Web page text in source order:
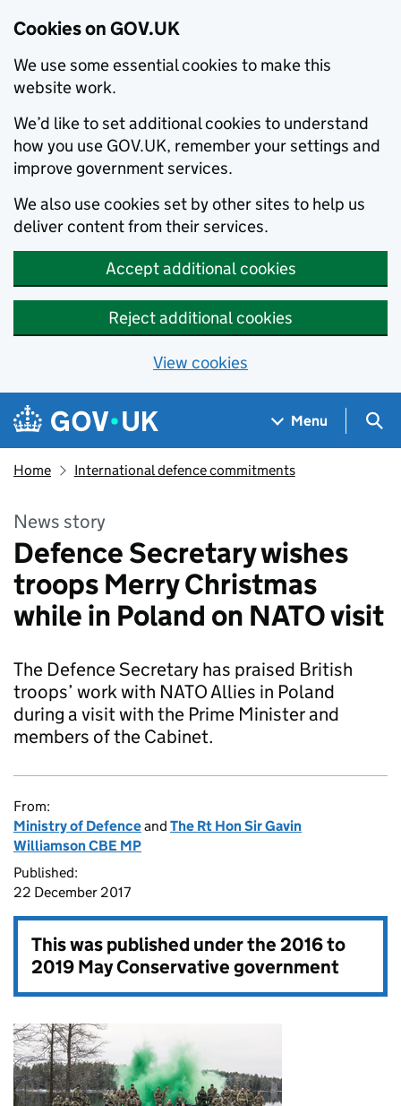
Cookies on GOV.UK
We use some essential cookies to make this
website work.
We’d like to set additional cookies to understand
how you use GOV.UK, remember your settings and
improve government services.
We also use cookies set by other sites to help us
deliver content from their services.
Accept additional cookies
Reject additional cookies
View cookies
Skip to main content
Navigation menu
Menu
Home International defence commitments
News story
Defence Secretary wishes
troops Merry Christmas
while in Poland on NATO visit
The Defence Secretary has praised British
troops’ work with NATO Allies in Poland
during a visit with the Prime Minister and
members of the Cabinet.
From:
Ministry of Defenceand The Rt Hon Sir Gavin
Williamson CBE MP
Published:
22 December 2017
This was published under the2016 to
2019 May Conservative government